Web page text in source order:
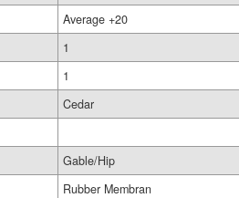
Average +20
1
1
Cedar
Gable/Hip
Rubber Membran